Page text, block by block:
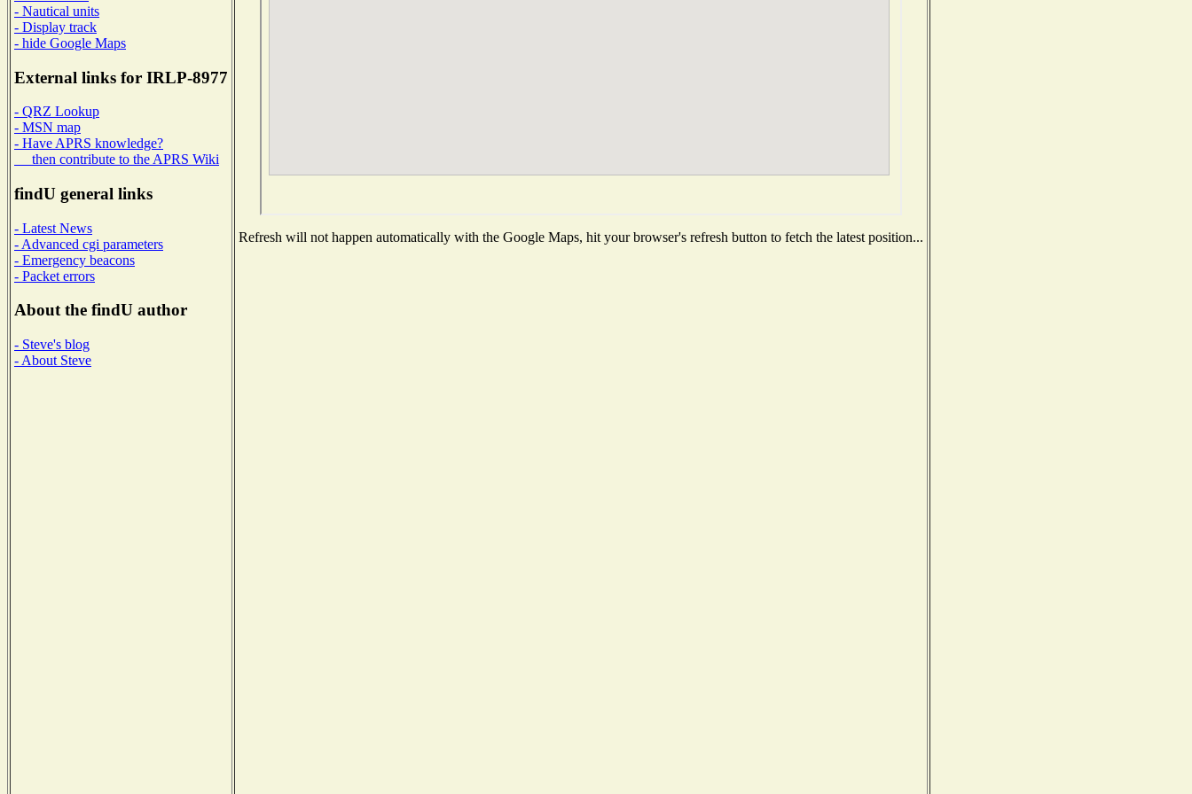
- Nautical units
- Display track
- hide Google Maps
External links for IRLP-8977
- QRZ Lookup
- MSN map
- Have APRS knowledge?
then contribute to the APRS Wiki
findU general links
- Latest News
- Advanced cgi parameters
- Emergency beacons
- Packet errors
About the findU author
- Steve's blog
- About Steve
Refresh will not happen automatically with the Google Maps, hit your browser's refresh button to fetch the latest position...